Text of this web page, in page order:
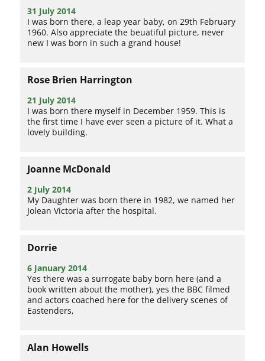
31 July 2014
I was born there, a leap year baby, on 29th February
1960. Also appreciate the beuatiful picture, never
new I was born in such a grand house!
Rose Brien Harrington
21 July 2014
I was born there myself in December 1959. This is
the first time I have ever seen a picture of it. What a
lovely building.
Joanne McDonald
2 July 2014
My Daughter was born there in 1982, we named her
Jolean Victoria after the hospital.
Dorrie
6 January 2014
Yes there was a surrogate baby born here (and a
book written about the mother), yes the BBC filmed
and actors coached here for the delivery scenes of
Eastenders,
Alan Howells